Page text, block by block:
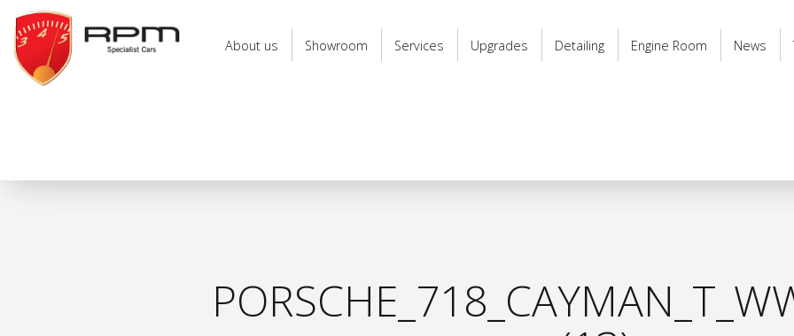
RPM
Specialist
Cars
About us Showroom Services Upgrades Detailing Engine Room News